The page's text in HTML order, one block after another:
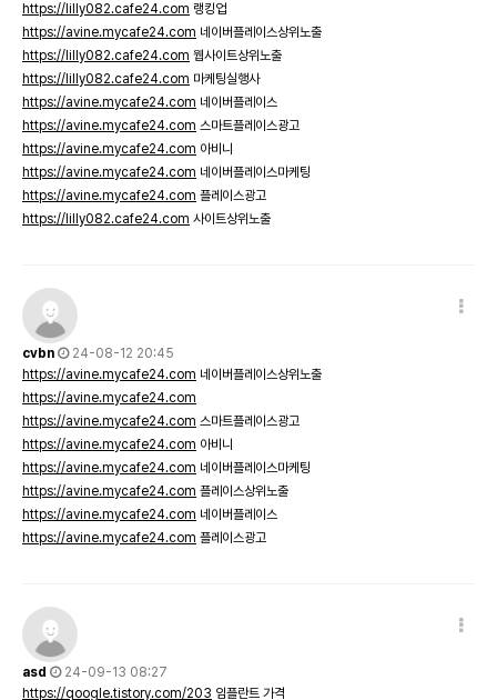
https://lilly082.cafe24.com 랭킹업
https://avine.mycafe24.com 네이버플레이스상위노출
https://lilly082.cafe24.com 웹사이트상위노출
https://lilly082.cafe24.com 마케팅실행사
https://avine.mycafe24.com 네이버플레이스
https://avine.mycafe24.com 스마트플레이스광고
https://avine.mycafe24.com 아비니
https://avine.mycafe24.com 네이버플레이스마케팅
https://avine.mycafe24.com 플레이스광고
https://lilly082.cafe24.com 사이트상위노출
cvbn
24-08-12 20:45
https://avine.mycafe24.com 네이버플레이스상위노출
https://avine.mycafe24.com
https://avine.mycafe24.com 스마트플레이스광고
https://avine.mycafe24.com 아비니
https://avine.mycafe24.com 네이버플레이스마케팅
https://avine.mycafe24.com 플레이스상위노출
https://avine.mycafe24.com 네이버플레이스
https://avine.mycafe24.com 플레이스광고
asd
24-09-13 08:27
https://qoogle.tistory.com/203 임플란트 가격